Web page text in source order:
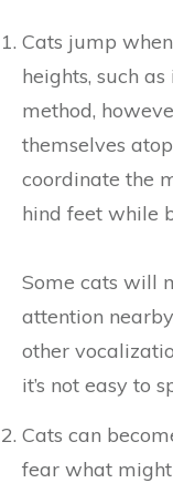
Cats jump
heights, such
method,
themselves
coordinate the
hind feet while
Some cats will
attention
other
it’s not easy to
Cats can
fear what